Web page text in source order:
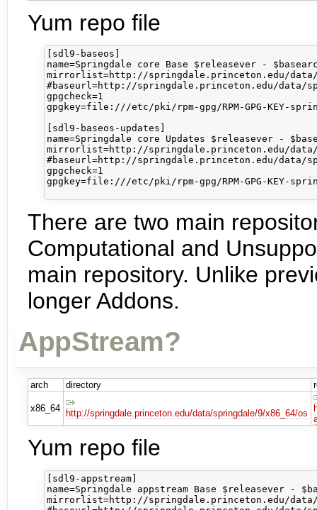
Yum repo file
[sdl9-baseos]
name=Springdale core Base $releasever -
mirrorlist=http://springdale.princeton.edu/data/
#baseurl=http://springdale.princeton.edu/data/
gpgcheck=1
gpgkey=file:///etc/pki/rpm-gpg/RPM-GPG-KEY-
[sdl9-baseos-updates]
name=Springdale core Updates $releasever -
mirrorlist=http://springdale.princeton.edu/data/
#baseurl=http://springdale.princeton.edu/data/
gpgcheck=1
gpgkey=file:///etc/pki/rpm-gpg/RPM-GPG-KEY-
There are two main
Computational and
main repository. Unlike
longer Addons.
AppStream?
arch directory
x86_64 http://springdale.princeton.edu/data/springdale/9/x86_64/os
Yum repo file
[sdl9-appstream]
name=Springdale appstream Base $releasever -
mirrorlist=http://springdale.princeton.edu/data/